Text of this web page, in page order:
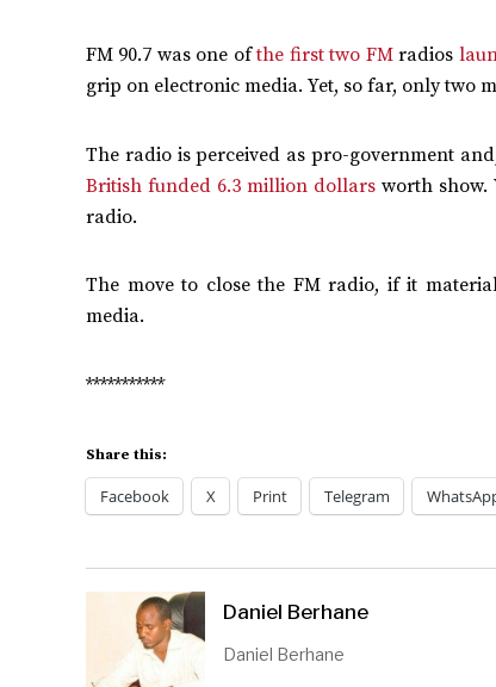
FM 90.7 was one ofthe first two FMradios
grip on electronic media. Yet, so far, only two
The radio is perceived as pro-government
British funded 6.3 million dollars worth show.
radio.
The move to close the FM radio, if it
media.
***********
Share this:
Facebook X Print Telegram
Daniel Berhane
Daniel Berhane